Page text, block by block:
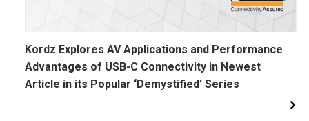
Kordz Explores AV Applications and Performance
Advantages of USB-C Connectivity in Newest
Article in its Popular ‘Demystified’ Series